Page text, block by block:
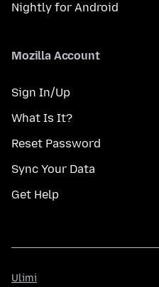
Nightly for Android
Mozilla Account
Sign In/Up
What Is It?
Reset Password
Sync Your Data
Get Help
Ulimi